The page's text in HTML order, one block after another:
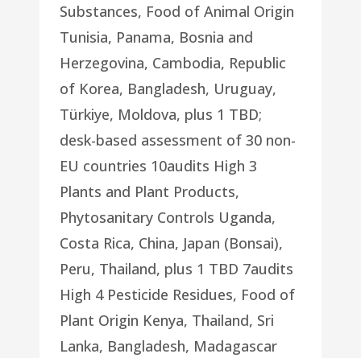
Substances, Food of Animal Origin
Tunisia, Panama, Bosnia and
Herzegovina, Cambodia, Republic
of Korea, Bangladesh, Uruguay,
Türkiye, Moldova, plus 1 TBD;
desk-based assessment of 30 non-
EU countries 10audits High 3
Plants and Plant Products,
Phytosanitary Controls Uganda,
Costa Rica, China, Japan (Bonsai),
Peru, Thailand, plus 1 TBD 7audits
High 4 Pesticide Residues, Food of
Plant Origin Kenya, Thailand, Sri
Lanka, Bangladesh, Madagascar